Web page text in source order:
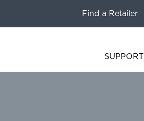
Find a Retailer
SUPPORT